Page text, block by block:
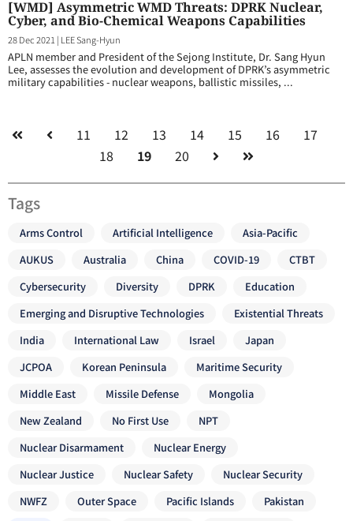
[WMD] Asymmetric WMD Threats: DPRK Nuclear,
Cyber, and Bio-Chemical Weapons Capabilities
28 Dec 2021 | LEE Sang-Hyun
APLN member and President of the Sejong Institute, Dr. Sang Hyun
Lee, assesses the evolution and development of DPRK’s asymmetric
military capabilities - nuclear weapons, ballistic missiles, ...
11 12 13 14 15 16
17
18
19 20
Tags
Arms Control Artificial Intelligence
Asia-Pacific
AUKUS
Australia China COVID-19
CTBT
Cybersecurity
Diversity DPRK
Education
Emerging and Disruptive Technologies
Existential Threats
India
International Law Israel
Japan
JCPOA
Korean Peninsula
Maritime Security
Middle East
Missile Defense
Mongolia
New Zealand
No First Use
NPT
Nuclear Disarmament
Nuclear Energy
Nuclear Justice
Nuclear Safety
Nuclear Security
NWFZ
Outer Space Pacific Islands
Pakistan